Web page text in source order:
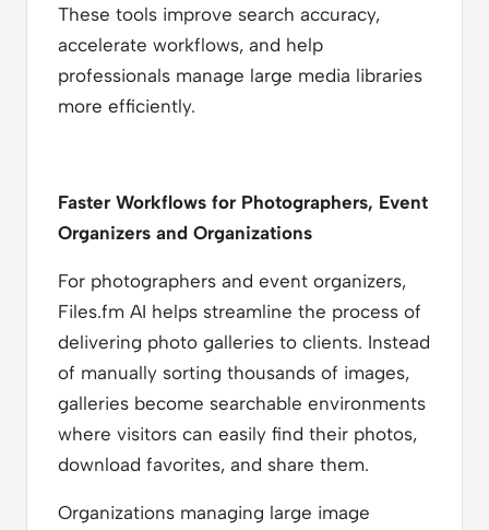
These tools improve search accuracy,
accelerate workflows, and help
professionals manage large media libraries
more efficiently.
Faster Workflows for Photographers, Event
Organizers and Organizations
For photographers and event organizers,
Files.fm AI helps streamline the process of
delivering photo galleries to clients. Instead
of manually sorting thousands of images,
galleries become searchable environments
where visitors can easily find their photos,
download favorites, and share them.
Organizations managing large image